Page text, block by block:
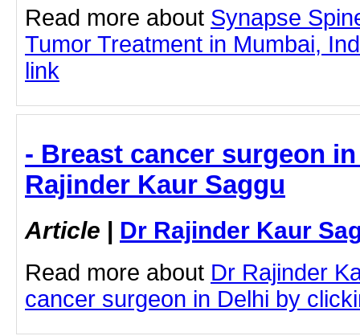
Read more about Synapse
Tumor Treatment in Mumbai,
link
- Breast cancer surgeon
Rajinder Kaur Saggu
Article | Dr Rajinder Kaur
Read more about Dr Rajinder
cancer surgeon in Delhi by